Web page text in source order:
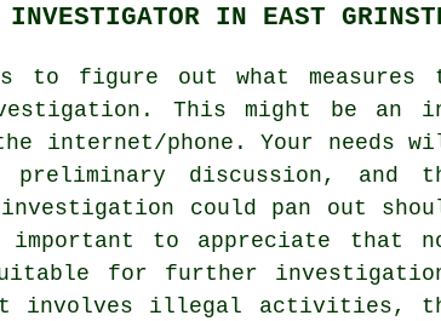
IN EAST
to figure out what measures
This might be an
internet/phone. Your needs
discussion, and
could pan out
to appreciate that
for further
it involves illegal activities,